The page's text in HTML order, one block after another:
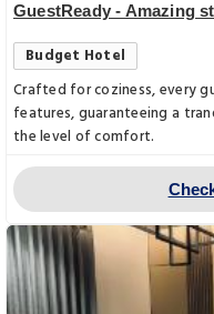
GuestReady - Amazing
Budget Hotel
Crafted for coziness, every
features, guaranteeing a
the level of comfort.